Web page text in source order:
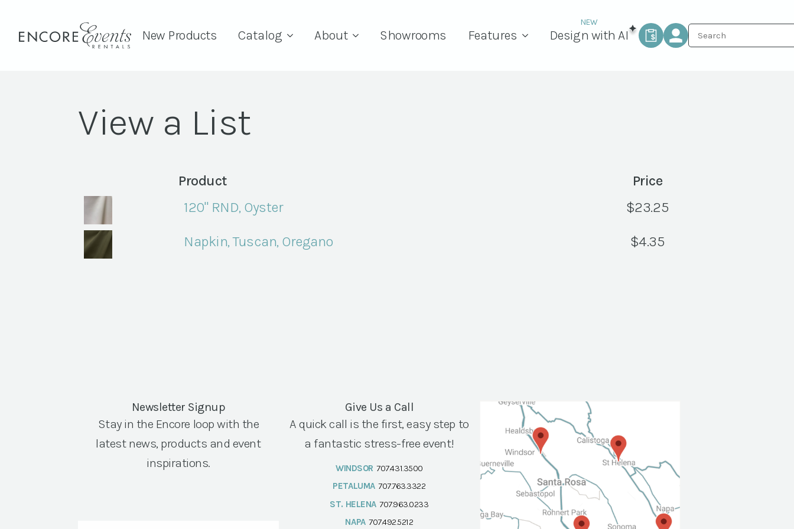
New Products Catalog About Showrooms Features Design with AI
View a List
Product
Price
120" RND, Oyster
$23.25
Napkin, Tuscan, Oregano $4.35
Newsletter Signup
Stay in the Encore loop with the
latest news, products and event
inspirations.
Give Us a Call
A quick call is the first, easy step to
a fantastic stress-free event!
WINDSOR 707.431.3500
PETALUMA 707.763.3322
ST. HELENA 707.963.0233
NAPA 707.492.5212